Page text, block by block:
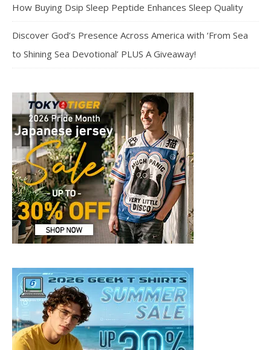
How Buying Dsip Sleep Peptide Enhances Sleep Quality
Discover God’s Presence Across America with ‘From Sea
to Shining Sea Devotional’ PLUS A Giveaway!